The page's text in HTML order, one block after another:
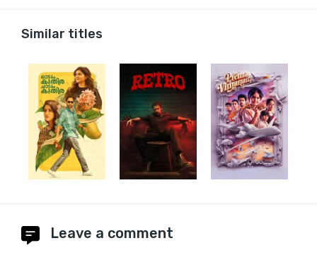
Similar titles
Leave a comment